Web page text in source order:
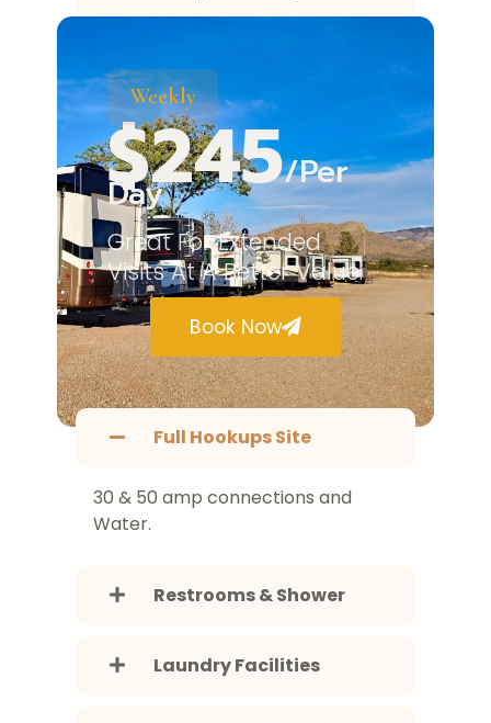
Weekly
$245/Per
Day
Great For Extended
Visits At A Better Value.
Book Now
Full Hookups Site
30 & 50 amp connections and
Water.
Restrooms & Shower
Laundry Facilities